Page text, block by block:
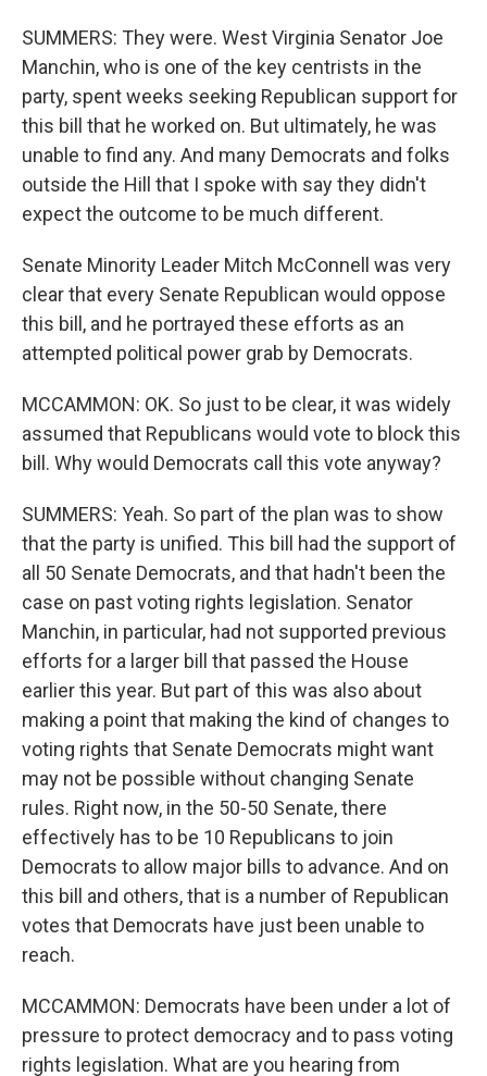
SUMMERS: They were. West Virginia Senator Joe
Manchin, who is one of the key centrists in the
party, spent weeks seeking Republican support for
this bill that he worked on. But ultimately, he was
unable to find any. And many Democrats and folks
outside the Hill that I spoke with say they didn't
expect the outcome to be much different.
Senate Minority Leader Mitch McConnell was very
clear that every Senate Republican would oppose
this bill, and he portrayed these efforts as an
attempted political power grab by Democrats.
MCCAMMON: OK. So just to be clear, it was widely
assumed that Republicans would vote to block this
bill. Why would Democrats call this vote anyway?
SUMMERS: Yeah. So part of the plan was to show
that the party is unified. This bill had the support of
all 50 Senate Democrats, and that hadn't been the
case on past voting rights legislation. Senator
Manchin, in particular, had not supported previous
efforts for a larger bill that passed the House
earlier this year. But part of this was also about
making a point that making the kind of changes to
voting rights that Senate Democrats might want
may not be possible without changing Senate
rules. Right now, in the 50-50 Senate, there
effectively has to be 10 Republicans to join
Democrats to allow major bills to advance. And on
this bill and others, that is a number of Republican
votes that Democrats have just been unable to
reach.
MCCAMMON: Democrats have been under a lot of
pressure to protect democracy and to pass voting
rights legislation. What are you hearing from